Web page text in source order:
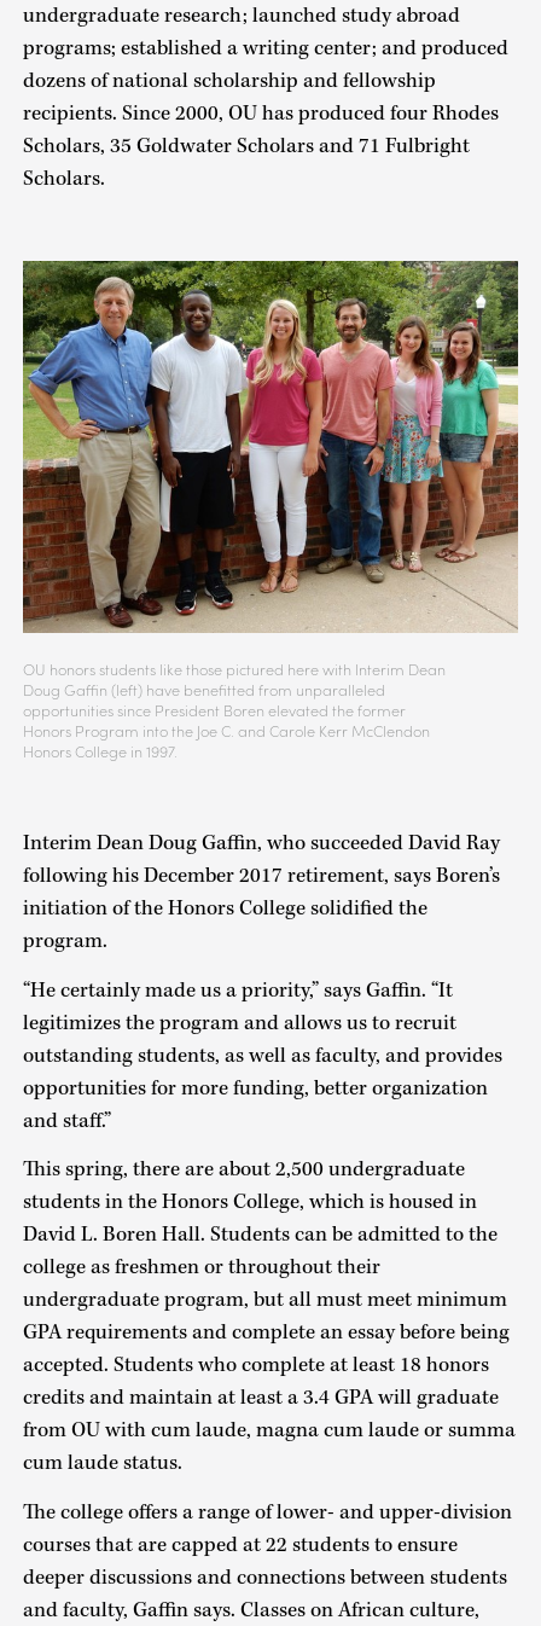
undergraduate research; launched study abroad
programs; established a writing center; and produced
dozens of national scholarship and fellowship
recipients. Since 2000, OU has produced four Rhodes
Scholars, 35 Goldwater Scholars and 71 Fulbright
Scholars.
OU honors students like those pictured here with Interim Dean
Doug Gaffin (left) have benefitted from unparalleled
opportunities since President Boren elevated the former
Honors Program into the Joe C. and Carole Kerr McClendon
Honors College in 1997.
Interim Dean Doug Gaffin, who succeeded David Ray
following his December 2017 retirement, says Boren’s
initiation of the Honors College solidified the
program.
“He certainly made us a priority,” says Gaffin. “It
legitimizes the program and allows us to recruit
outstanding students, as well as faculty, and provides
opportunities for more funding, better organization
and staff.”
This spring, there are about 2,500 undergraduate
students in the Honors College, which is housed in
David L. Boren Hall. Students can be admitted to the
college as freshmen or throughout their
undergraduate program, but all must meet minimum
GPA requirements and complete an essay before being
accepted. Students who complete at least 18 honors
credits and maintain at least a 3.4 GPA will graduate
from OU with cum laude, magna cum laude or summa
cum laude status.
The college offers a range of lower- and upper-division
courses that are capped at 22 students to ensure
deeper discussions and connections between students
and faculty, Gaffin says. Classes on African culture,